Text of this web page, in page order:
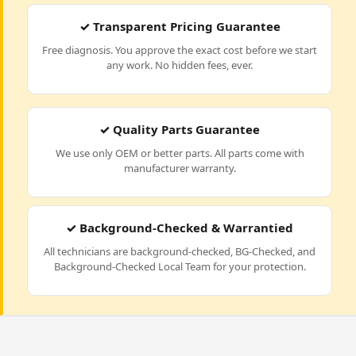
✓ Transparent Pricing Guarantee
Free diagnosis. You approve the exact cost before we start
any work. No hidden fees, ever.
✓ Quality Parts Guarantee
We use only OEM or better parts. All parts come with
manufacturer warranty.
✓ Background-Checked & Warrantied
All technicians are background-checked, BG-Checked, and
Background-Checked Local Team for your protection.